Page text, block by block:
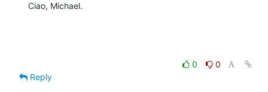
Ciao, Michael.
0
0
Reply